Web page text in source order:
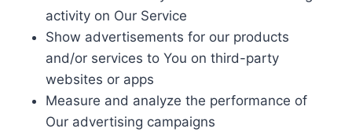
activity on Our Service
Show advertisements for our products
and/or services to You on third-party
websites or apps
Measure and analyze the performance of
Our advertising campaigns